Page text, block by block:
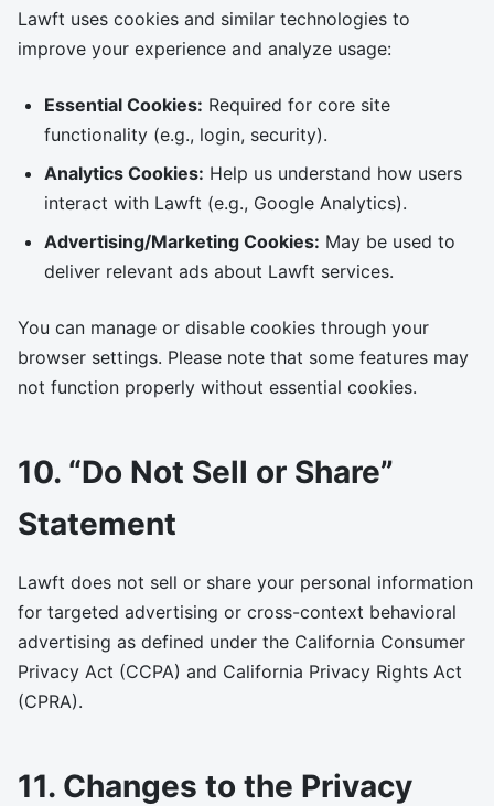
Lawft uses cookies and similar technologies to
improve your experience and analyze usage:
Essential Cookies: Required for core site
functionality (e.g., login, security).
Analytics Cookies: Help us understand how users
interact with Lawft (e.g., Google Analytics).
Advertising/Marketing Cookies: May be used to
deliver relevant ads about Lawft services.
You can manage or disable cookies through your
browser settings. Please note that some features may
not function properly without essential cookies.
10. “Do Not Sell or Share”
Statement
Lawft does not sell or share your personal information
for targeted advertising or cross-context behavioral
advertising as defined under the California Consumer
Privacy Act (CCPA) and California Privacy Rights Act
(CPRA).
11. Changes to the Privacy